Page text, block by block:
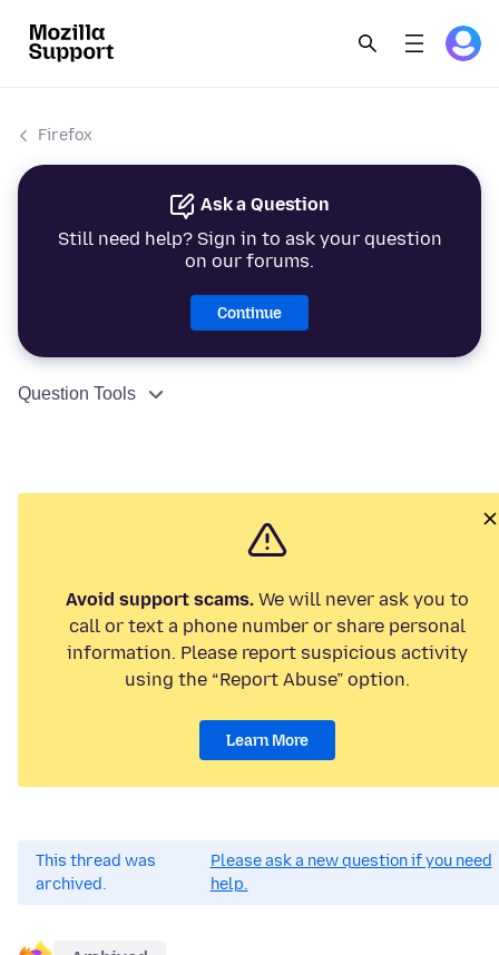
Firefox
Ask a Question
Still need help? Sign in to ask your question
on our forums.
Continue
Question Tools
Avoid support scams. We will never ask you to
call or text a phone number or share personal
information. Please report suspicious activity
using the “Report Abuse” option.
Learn More
This thread was
archived.
Please ask a new question if you need
help.